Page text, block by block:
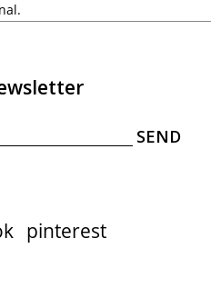
pinterest